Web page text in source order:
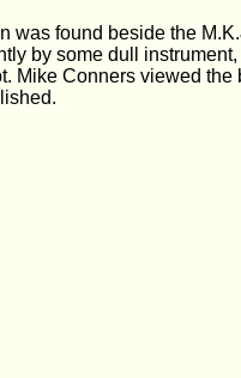
was found beside the
by some dull
Mike Conners viewed